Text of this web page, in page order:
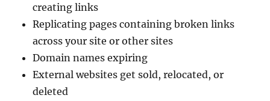
creating links
Replicating pages containing broken links
across your site or other sites
Domain names expiring
External websites get sold, relocated, or
deleted